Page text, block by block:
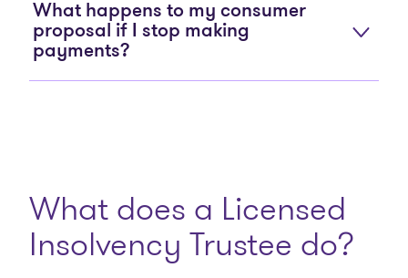
What happens to my consumer
proposal if I stop making
payments?
What does a Licensed
Insolvency Trustee do?